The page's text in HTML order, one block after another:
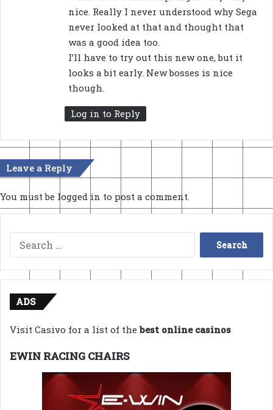
nice. Really I never understood why Sega
never looked at that and thought that
was a good idea too.
I’ll have to try out this new one, but it
looks a bit early. New bosses is nice
though.
Log in to Reply
Leave a Reply
You must be logged in to post a comment.
Search
for:
ADS
Visit Casivo for a list of thebest online casinos
EWIN RACING CHAIRS